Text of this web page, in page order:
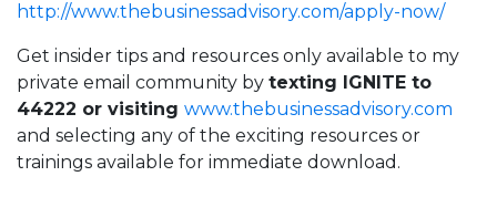
http://www.thebusinessadvisory.com/apply-now/
Get insider tips and resources only available to my
private email community by texting IGNITE to
44222 or visiting www.thebusinessadvisory.com
and selecting any of the exciting resources or
trainings available for immediate download.